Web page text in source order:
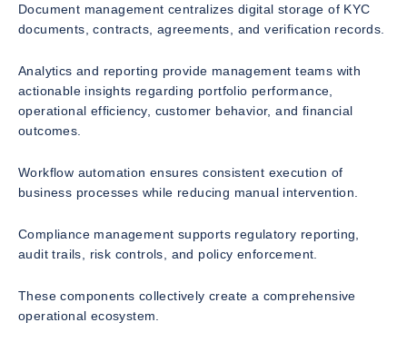
Document management centralizes digital storage of KYC
documents, contracts, agreements, and verification records.
Analytics and reporting provide management teams with
actionable insights regarding portfolio performance,
operational efficiency, customer behavior, and financial
outcomes.
Workflow automation ensures consistent execution of
business processes while reducing manual intervention.
Compliance management supports regulatory reporting,
audit trails, risk controls, and policy enforcement.
These components collectively create a comprehensive
operational ecosystem.